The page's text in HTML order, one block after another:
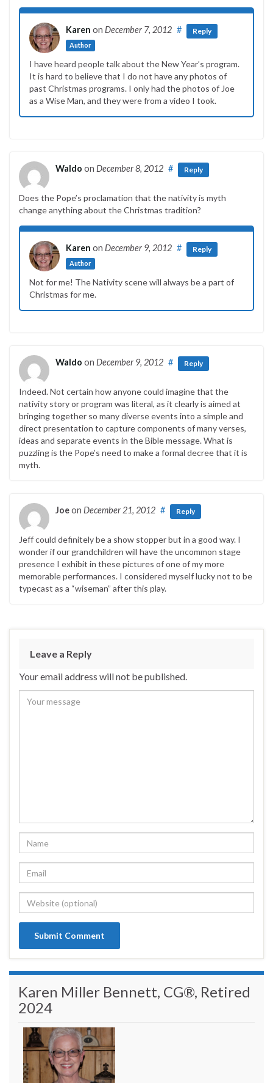
Karen on December 7, 2012
Author
# Reply
I have heard people talk about the New Year’s program.
It is hard to believe that I do not have any photos of
past Christmas programs. I only had the photos of Joe
as a Wise Man, and they were from a video I took.
Waldo on December 8, 2012 # Reply
Does the Pope’s proclamation that the nativity is myth
change anything about the Christmas tradition?
Karen on December 9, 2012
Author
# Reply
Not for me! The Nativity scene will always be a part of
Christmas for me.
Waldo on December 9, 2012 # Reply
Indeed. Not certain how anyone could imagine that the
nativity story or program was literal, as it clearly is aimed at
bringing together so many diverse events into a simple and
direct presentation to capture components of many verses,
ideas and separate events in the Bible message. What is
puzzling is the Pope’s need to make a formal decree that it is
myth.
Joeon December 21, 2012 # Reply
Jeff could definitely be a show stopper but in a good way. I
wonder if our grandchildren will have the uncommon stage
presence I exhibit in these pictures of one of my more
memorable performances. I considered myself lucky not to be
typecast as a “wiseman” after this play.
Leave a Reply
Your email address will not be published.
Karen Miller Bennett, CG®, Retired
2024